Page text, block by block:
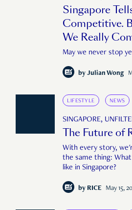
Singapore
Competitive.
We Really
May we never stop
by Julian Wong
LIFESTYLE NEWS
SINGAPORE,
The Future of
With every story,
the same thing:
like in Singapore?
by RICE May 15,